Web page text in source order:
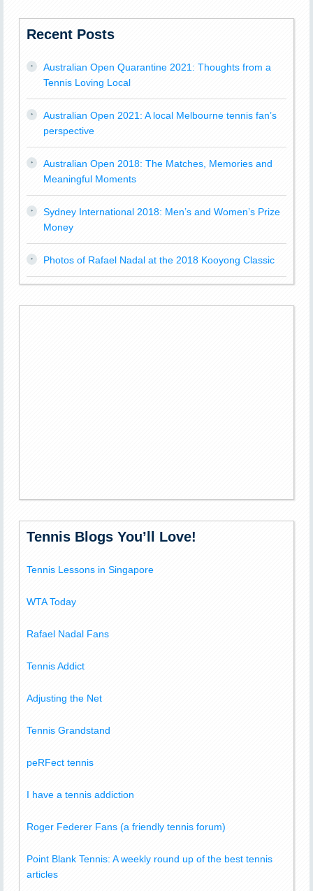
Recent Posts
Australian Open Quarantine 2021: Thoughts from a
Tennis Loving Local
Australian Open 2021: A local Melbourne tennis fan’s
perspective
Australian Open 2018: The Matches, Memories and
Meaningful Moments
Sydney International 2018: Men’s and Women’s Prize
Money
Photos of Rafael Nadal at the 2018 Kooyong Classic
Tennis Blogs You’ll Love!
Tennis Lessons in Singapore
WTA Today
Rafael Nadal Fans
Tennis Addict
Adjusting the Net
Tennis Grandstand
peRFect tennis
I have a tennis addiction
Roger Federer Fans (a friendly tennis forum)
Point Blank Tennis: A weekly round up of the best tennis
articles